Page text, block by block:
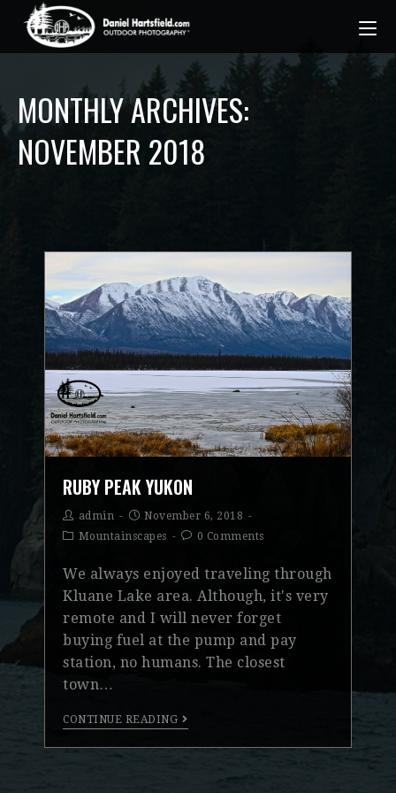
MONTHLY ARCHIVES:
NOVEMBER 2018
RUBY PEAK YUKON
admin
November 6, 2018
Mountainscapes
0 Comments
We always enjoyed traveling through
Kluane Lake area. Although, it's very
remote and I will never forget
buying fuel at the pump and pay
station, no humans. The closest
town…
CONTINUE READING